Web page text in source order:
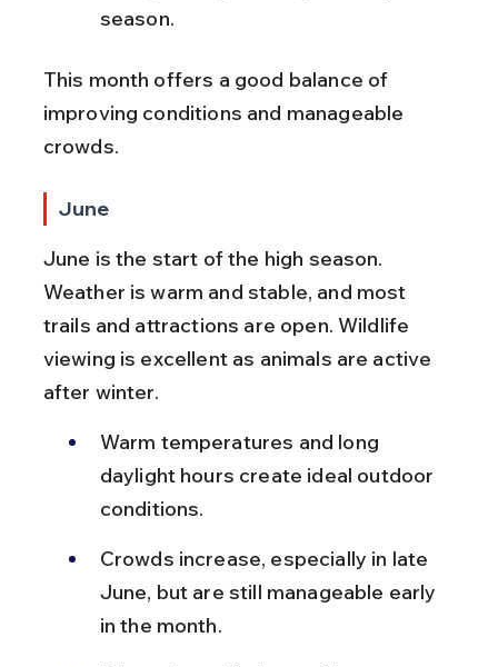
season.
This month offers a good balance of
improving conditions and manageable
crowds.
June
June is the start of the high season.
Weather is warm and stable, and most
trails and attractions are open. Wildlife
viewing is excellent as animals are active
after winter.
Warm temperatures and long
daylight hours create ideal outdoor
conditions.
Crowds increase, especially in late
June, but are still manageable early
in the month.